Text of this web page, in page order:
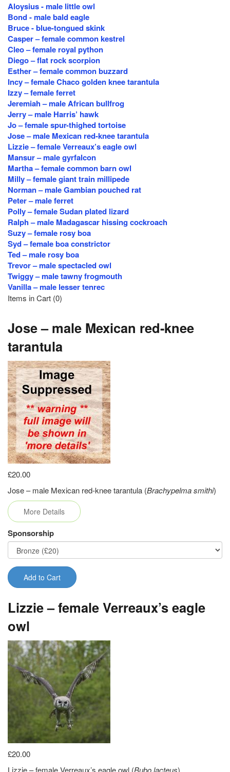
Aloysius - male little owl
Bond - male bald eagle
Bruce - blue-tongued skink
Casper – female common kestrel
Cleo – female royal python
Diego – flat rock scorpion
Esther – female common buzzard
Incy – female Chaco golden knee tarantula
Izzy – female ferret
Jeremiah – male African bullfrog
Jerry – male Harris’ hawk
Jo – female spur-thighed tortoise
Jose – male Mexican red-knee tarantula
Lizzie – female Verreaux’s eagle owl
Mansur – male gyrfalcon
Martha – female common barn owl
Milly – female giant train millipede
Norman – male Gambian pouched rat
Peter – male ferret
Polly – female Sudan plated lizard
Ralph – male Madagascar hissing cockroach
Suzy – female rosy boa
Syd – female boa constrictor
Ted – male rosy boa
Trevor – male spectacled owl
Twiggy – male tawny frogmouth
Vanilla – male lesser tenrec
Items in Cart (0)
Jose – male Mexican red-knee
tarantula
£20.00
Jose – male Mexican red-knee tarantula (Brachypelma smithi)
More Details
Sponsorship
Add to Cart
Lizzie – female Verreaux’s eagle
owl
£20.00
Lizzie – female Verreaux’s eagle owl (Bubo lacteus)